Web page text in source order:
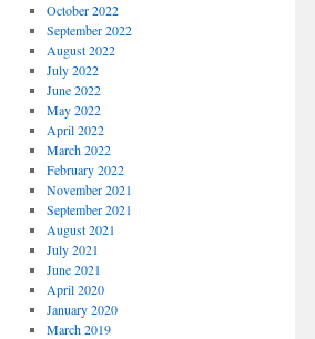
October 2022
September 2022
August 2022
July 2022
June 2022
May 2022
April 2022
March 2022
February 2022
November 2021
September 2021
August 2021
July 2021
June 2021
April 2020
January 2020
March 2019